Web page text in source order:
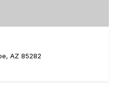
AZ 85282